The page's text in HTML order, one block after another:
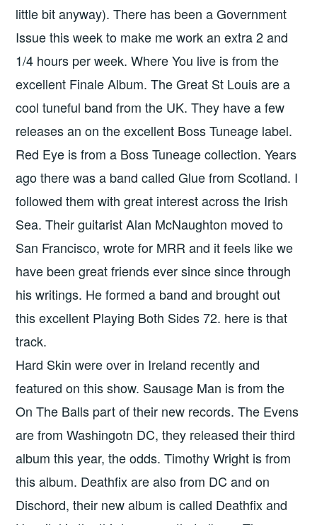
little bit anyway). There has been a Government
Issue this week to make me work an extra 2 and
1/4 hours per week. Where You live is from the
excellent Finale Album. The Great St Louis are a
cool tuneful band from the UK. They have a few
releases an on the excellent Boss Tuneage label.
Red Eye is from a Boss Tuneage collection. Years
ago there was a band called Glue from Scotland. I
followed them with great interest across the Irish
Sea. Their guitarist Alan McNaughton moved to
San Francisco, wrote for MRR and it feels like we
have been great friends ever since since through
his writings. He formed a band and brought out
this excellent Playing Both Sides 72. here is that
track.
Hard Skin were over in Ireland recently and
featured on this show. Sausage Man is from the
On The Balls part of their new records. The Evens
are from Washingotn DC, they released their third
album this year, the odds. Timothy Wright is from
this album. Deathfix are also from DC and on
Dischord, their new album is called Deathfix and